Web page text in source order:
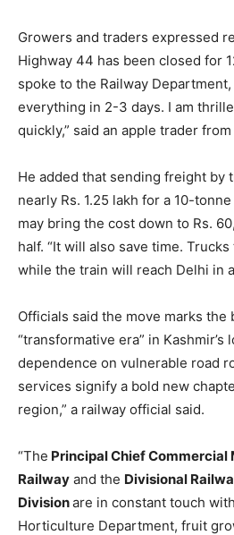
Growers and traders expressed
Highway 44 has been closed for
spoke to the Railway
everything in 2-3 days. I am
quickly,” said an apple trader
He added that sending freight by
nearly Rs. 1.25 lakh for a 10-
may bring the cost down to Rs.
half. “It will also save time.
while the train will reach Delhi in
Officials said the move marks the
“transformative era” in Kashmir’s
dependence on vulnerable road
services signify a bold new
region,” a railway official said.
“The Principal Chief Commercial
Railway and the Divisional
Divisionare in constant touch
Horticulture Department, fruit